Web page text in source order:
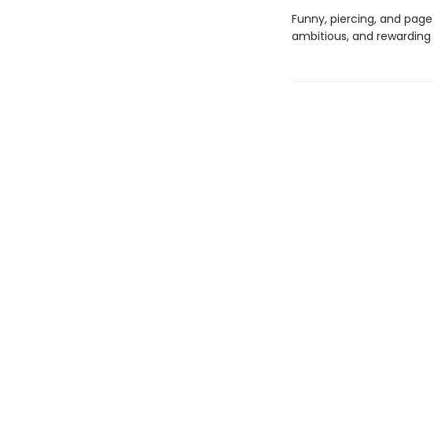
Funny, piercing, and
ambitious, and rewarding